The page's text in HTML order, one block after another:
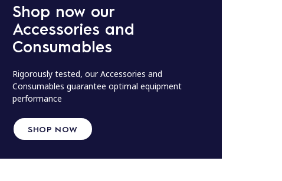
Shop now our
Accessories and
Consumables
Rigorously tested, our Accessories and
Consumables guarantee optimal equipment
performance
SHOP NOW